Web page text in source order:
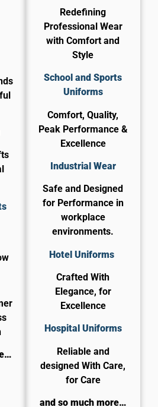
Redefining
Professional Wear
with Comfort and
Style
School and Sports
Uniforms
Comfort, Quality,
Peak Performance &
Excellence
Industrial Wear
Safe and Designed
for Performance in
workplace
environments.
Hotel Uniforms
Crafted With
Elegance, for
Excellence
​Hospital Uniforms
Reliable and
designed With Care,
for Care​
and so much more…